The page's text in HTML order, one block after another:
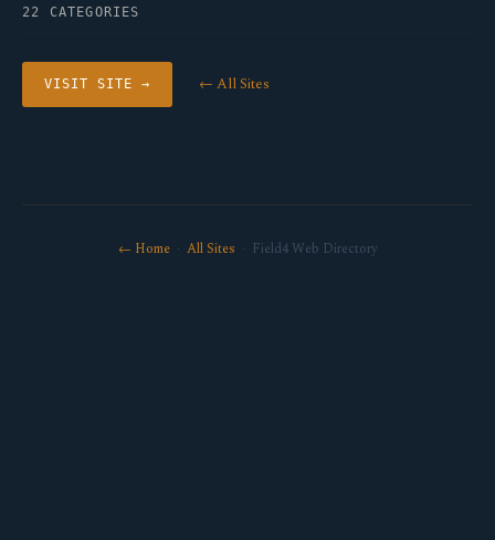
22 CATEGORIES
VISIT SITE → ← All Sites
← Home· All Sites · Field4 Web Directory